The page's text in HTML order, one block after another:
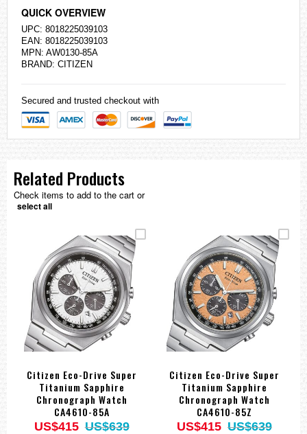
QUICK OVERVIEW
UPC: 8018225039103
EAN: 8018225039103
MPN: AW0130-85A
BRAND: CITIZEN
Secured and trusted checkout with
Related Products
Check items to add to the cart or
select all
Citizen Eco-Drive Super
Titanium Sapphire
Chronograph Watch
CA4610-85A
US$415 US$639
Citizen Eco-Drive Super
Titanium Sapphire
Chronograph Watch
CA4610-85Z
US$415 US$639